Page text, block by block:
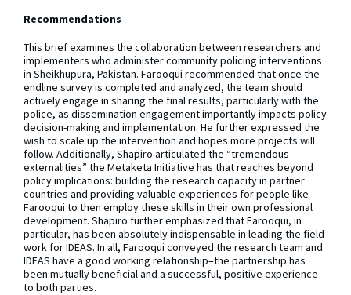
Recommendations
This brief examines the collaboration between researchers and
implementers who administer community policing interventions
in Sheikhupura, Pakistan. Farooqui recommended that once the
endline survey is completed and analyzed, the team should
actively engage in sharing the final results, particularly with the
police, as dissemination engagement importantly impacts policy
decision-making and implementation. He further expressed the
wish to scale up the intervention and hopes more projects will
follow. Additionally, Shapiro articulated the “tremendous
externalities” the Metaketa Initiative has that reaches beyond
policy implications: building the research capacity in partner
countries and providing valuable experiences for people like
Farooqui to then employ these skills in their own professional
development. Shapiro further emphasized that Farooqui, in
particular, has been absolutely indispensable in leading the field
work for IDEAS. In all, Farooqui conveyed the research team and
IDEAS have a good working relationship–the partnership has
been mutually beneficial and a successful, positive experience
to both parties.